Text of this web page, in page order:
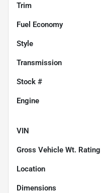
Trim
Fuel Economy
Style
Transmission
Stock #
Engine
VIN
Gross Vehicle Wt. Rating
Location
Dimensions